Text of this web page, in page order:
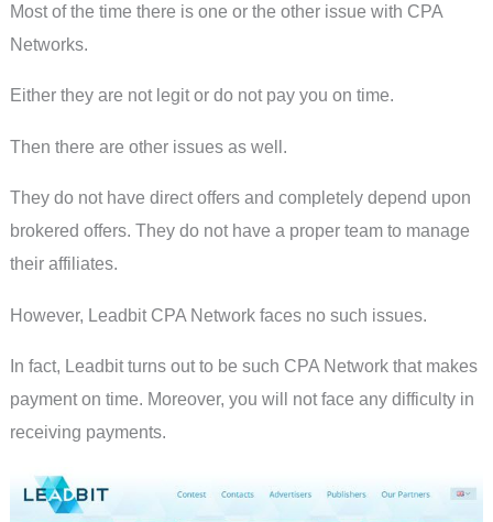
Most of the time there is one or the other issue with CPA
Networks.
Either they are not legit or do not pay you on time.
Then there are other issues as well.
They do not have direct offers and completely depend upon
brokered offers. They do not have a proper team to manage
their affiliates.
However, Leadbit CPA Network faces no such issues.
In fact, Leadbit turns out to be such CPA Network that makes
payment on time. Moreover, you will not face any difficulty in
receiving payments.